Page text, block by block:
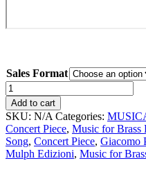
Sales Format
Le
Villi
quantity
Add to cart
SKU: N/A Categories:
Concert Piece, Music for Brass
Song, Concert Piece, Giacomo
Mulph Edizioni, Music for